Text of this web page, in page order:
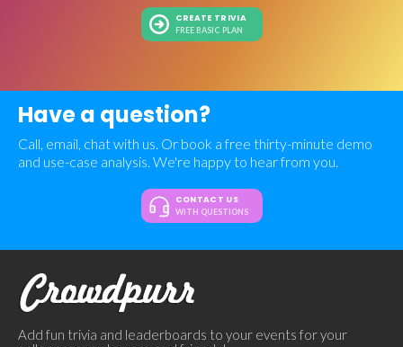
CREATE TRIVIA
FREE BASIC PLAN
Have a question?
Call, email, chat with us. Or book a free thirty-minute demo
and use-case analysis. We're happy to hear from you.
CONTACT US
WITH QUESTIONS
Add fun trivia and leaderboards to your events for your